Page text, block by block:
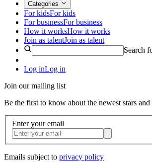
Categories
For kidsFor kids
For businessFor business
How it worksHow it works
Join as talentJoin as talent
Search
Log inLog in
Join our mailing list
Be the first to know about the newest stars and
Enter your email
Emails subject to privacy policy